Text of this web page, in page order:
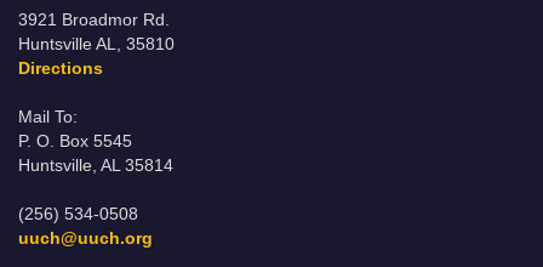
3921 Broadmor Rd.
Huntsville AL, 35810
Directions
Mail To:
P. O. Box 5545
Huntsville, AL 35814
(256) 534-0508
uuch@uuch.org